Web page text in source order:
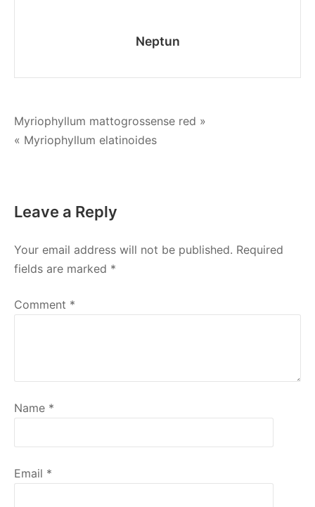
Neptun
Post
navigation
Мyriophyllum mattogrossense red »
« Myriophyllum elatinoides
Leave a Reply
Your email address will not be published. Required
fields are marked *
Comment *
Name *
Email *